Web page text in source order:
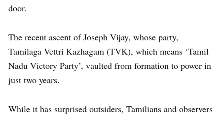
door.
The recent ascent of Joseph Vijay, whose party,
Tamilaga Vettri Kazhagam (TVK), which means ‘Tamil
Nadu Victory Party’, vaulted from formation to power in
just two years.
While it has surprised outsiders, Tamilians and observers